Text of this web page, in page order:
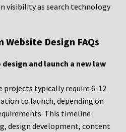
visibility as search technology
Website Design FAQs
and launch a new law
projects typically require 6-12
to launch, depending on
This timeline
design development, content